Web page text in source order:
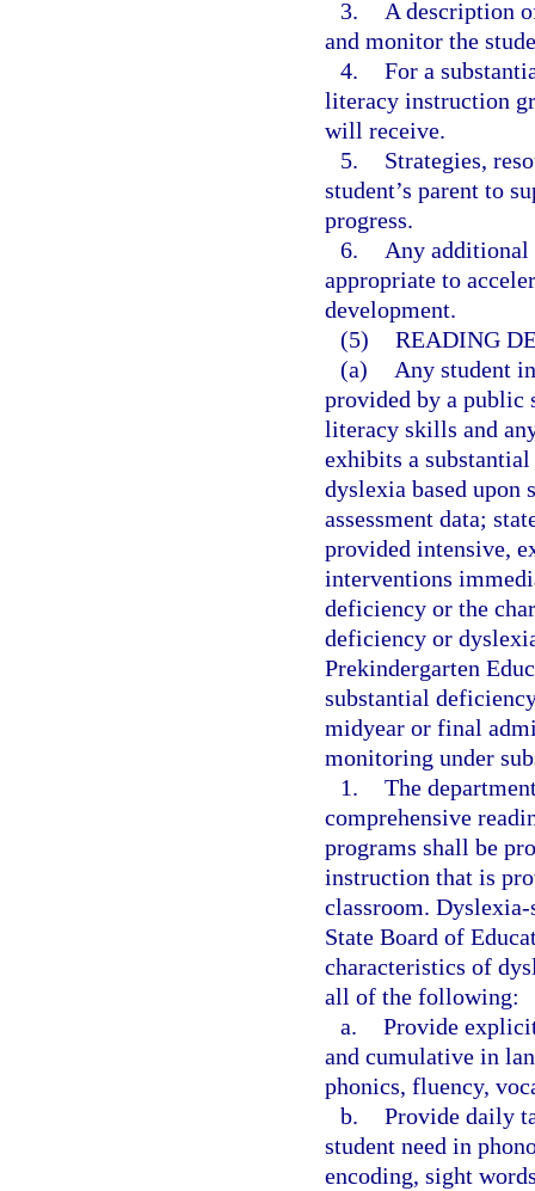
3.
A description
and monitor the
4. For a
literacy instruction
will receive.
5.
Strategies,
student’s parent to
progress.
6.
Any additional
appropriate to
development.
(5) READING
(a)
Any student
provided by a public
literacy skills and
exhibits a
dyslexia based upon
assessment data;
provided intensive,
interventions
deficiency or the
deficiency or
Prekindergarten
substantial
midyear or final
monitoring under
1. The
comprehensive
programs shall be
instruction that is
classroom.
State Board of
characteristics of
all of the following:
a. Provide
and cumulative in
phonics, fluency,
b. Provide daily
student need in
encoding, sight